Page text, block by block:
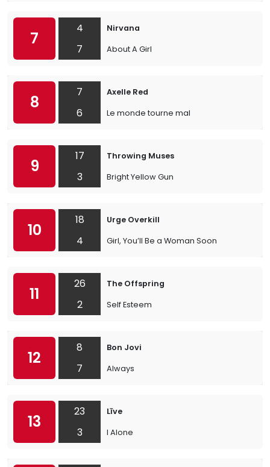
7
4
7
Nirvana
About A Girl
8
7
6
Axelle Red
Le monde tourne mal
9
17
3
Throwing Muses
Bright Yellow Gun
10
18
4
Urge Overkill
Girl, You’ll Be a Woman Soon
11
26
2
The Offspring
Self Esteem
12
8
7
Bon Jovi
Always
13
23
3
Līve
I Alone